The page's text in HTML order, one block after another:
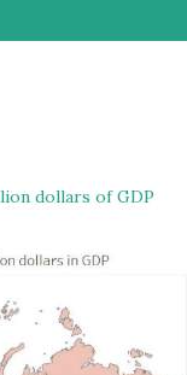
dollars of GDP